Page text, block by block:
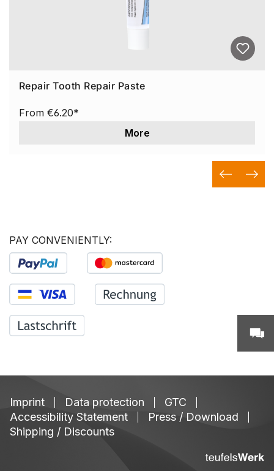
Repair Tooth Repair Paste
From €6.20*
More
PAY CONVENIENTLY:
Imprint Data protection
GTC
Accessibility Statement
Press / Download
Shipping / Discounts